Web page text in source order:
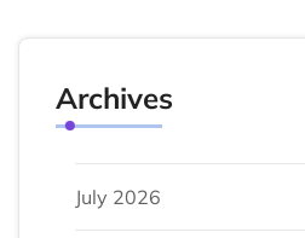
Archives
July 2026